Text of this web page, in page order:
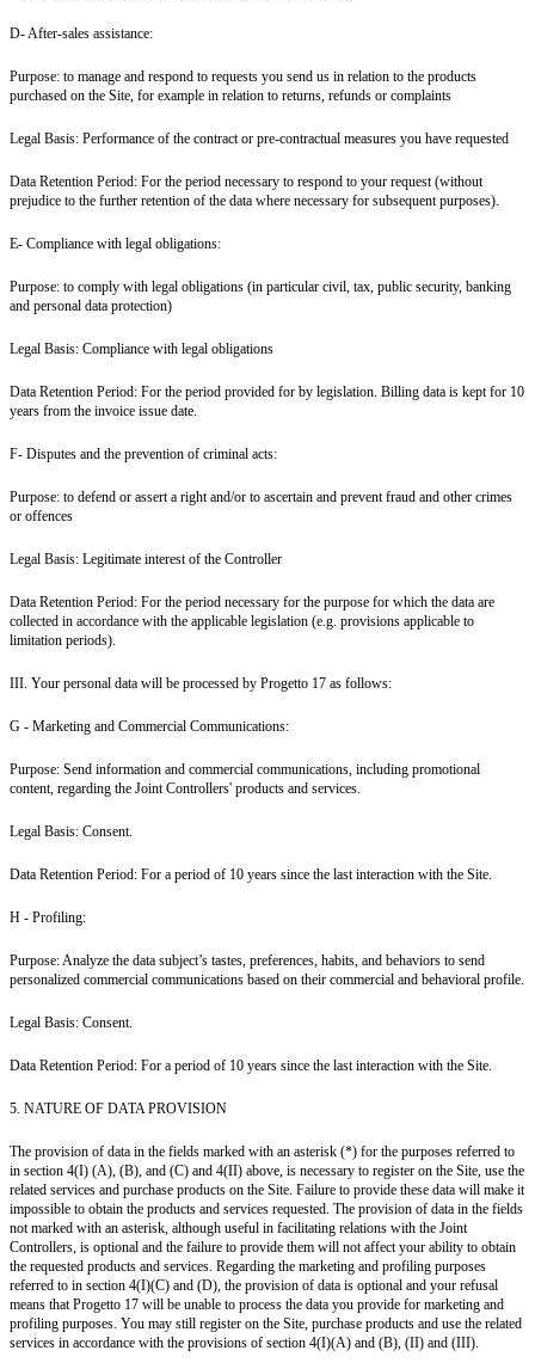
D- After-sales assistance:
Purpose: to manage and respond to requests you send us in relation to the products
purchased on the Site, for example in relation to returns, refunds or complaints
Legal Basis: Performance of the contract or pre-contractual measures you have requested
Data Retention Period: For the period necessary to respond to your request (without
prejudice to the further retention of the data where necessary for subsequent purposes).
E- Compliance with legal obligations:
Purpose: to comply with legal obligations (in particular civil, tax, public security, banking
and personal data protection)
Legal Basis: Compliance with legal obligations
Data Retention Period: For the period provided for by legislation. Billing data is kept for 10
years from the invoice issue date.
F- Disputes and the prevention of criminal acts:
Purpose: to defend or assert a right and/or to ascertain and prevent fraud and other crimes
or offences
Legal Basis: Legitimate interest of the Controller
Data Retention Period: For the period necessary for the purpose for which the data are
collected in accordance with the applicable legislation (e.g. provisions applicable to
limitation periods).
III. Your personal data will be processed by Progetto 17 as follows:
G - Marketing and Commercial Communications:
Purpose: Send information and commercial communications, including promotional
content, regarding the Joint Controllers' products and services.
Legal Basis: Consent.
Data Retention Period: For a period of 10 years since the last interaction with the Site.
H - Profiling:
Purpose: Analyze the data subject’s tastes, preferences, habits, and behaviors to send
personalized commercial communications based on their commercial and behavioral profile.
Legal Basis: Consent.
Data Retention Period: For a period of 10 years since the last interaction with the Site.
5. NATURE OF DATA PROVISION
The provision of data in the fields marked with an asterisk (*) for the purposes referred to
in section 4(I) (A), (B), and (C) and 4(II) above, is necessary to register on the Site, use the
related services and purchase products on the Site. Failure to provide these data will make it
impossible to obtain the products and services requested. The provision of data in the fields
not marked with an asterisk, although useful in facilitating relations with the Joint
Controllers, is optional and the failure to provide them will not affect your ability to obtain
the requested products and services. Regarding the marketing and profiling purposes
referred to in section 4(I)(C) and (D), the provision of data is optional and your refusal
means that Progetto 17 will be unable to process the data you provide for marketing and
profiling purposes. You may still register on the Site, purchase products and use the related
services in accordance with the provisions of section 4(I)(A) and (B), (II) and (III).